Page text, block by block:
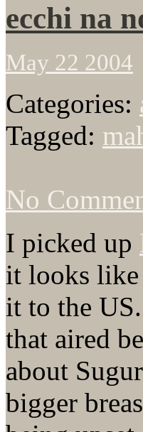
ecchi na
May 22 2004
Categories:
Tagged:
No
I picked up
it looks
it to the
that aired
about
bigger